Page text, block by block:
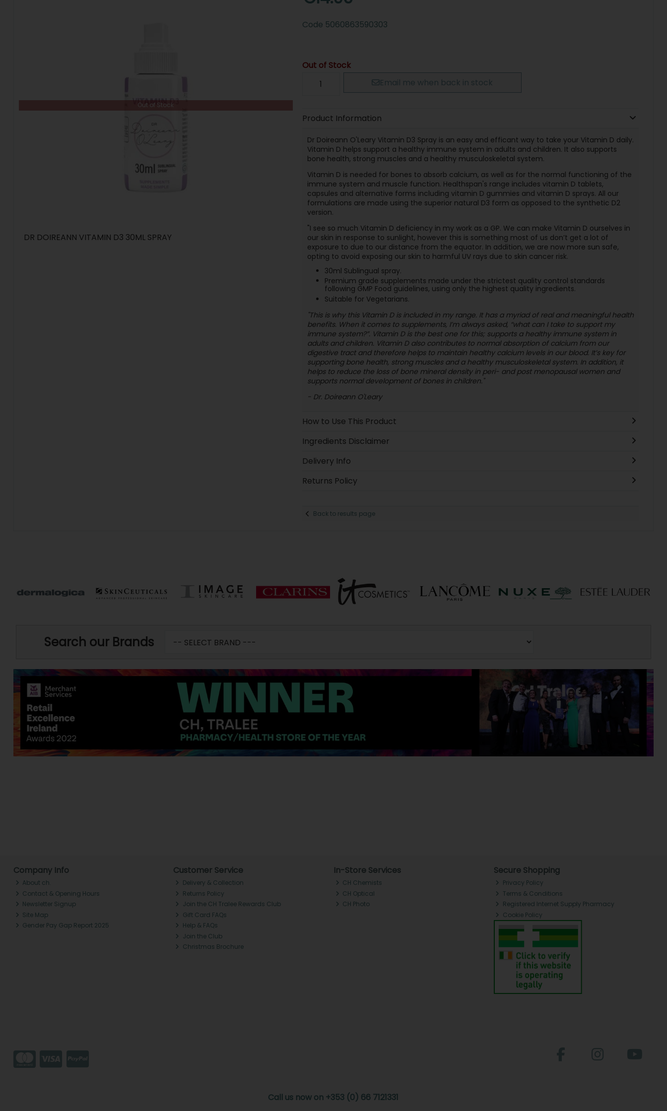
Out of Stock
DR DOIREANN VITAMIN D3 30ML SPRAY
Code 5060863590303
Out of Stock
Email me when back in stock
Product Information
Dr Doireann O'Leary Vitamin D3 Spray is an easy and efficant way to take your Vitamin D daily.
Vitamin D helps support a healthy immune system in adults and children. It also supports
bone health, strong muscles and a healthy musculoskeletal system.
Vitamin D is needed for bones to absorb calcium, as well as for the normal functioning of the
immune system and muscle function. Healthspan's range includes vitamin D tablets,
capsules and alternative forms including vitamin D gummies and vitamin D sprays. All our
formulations are made using the superior natural D3 form as opposed to the synthetic D2
version.
"I see so much Vitamin D deficiency in my work as a GP. We can make Vitamin D ourselves in
our skin in response to sunlight, however this is something most of us don’t get a lot of
exposure to due to our distance from the equator. In addition, we are now more sun safe,
opting to avoid exposing our skin to harmful UV rays due to skin cancer risk.
30ml Sublingual spray.
Premium grade supplements made under the strictest quality control standards
following GMP Food guidelines, using only the highest quality ingredients.
Suitable for Vegetarians.
"This is why this Vitamin D is included in my range. It has a myriad of real and meaningful health
benefits. When it comes to supplements, I’m always asked, “what can I take to support my
immune system?”. Vitamin D is the best one for this; supports a healthy immune system in
adults and children. Vitamin D also contributes to normal absorption of calcium from our
digestive tract and therefore helps to maintain healthy calcium levels in our blood. It’s key for
supporting bone health, strong muscles and a healthy musculoskeletal system. In addition, it
helps to reduce the loss of bone mineral density in peri- and post menopausal women and
supports normal development of bones in children."
- Dr. Doireann O'Leary
How to Use This Product
Ingredients Disclaimer
Delivery Info
Returns Policy
Back to results page
Search our Brands
Company Info
About ch.
Contact & Opening Hours
Newsletter Signup
Site Map
Gender Pay Gap Report 2025
Customer Service
Delivery & Collection
Returns Policy
Join the CH Tralee Rewards Club
Gift Card FAQs
Help & FAQs
Join the Club
Christmas Brochure
In-Store Services
CH Chemists
CH Optical
CH Photo
Secure Shopping
Privacy Policy
Terms & Conditions
Registered Internet Supply Pharmacy
Cookie Policy
Call us now on +353 (0) 66 7121331